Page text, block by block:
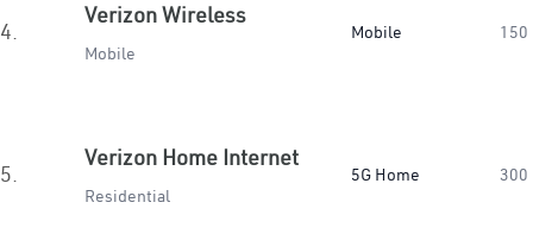
4.
Verizon Wireless
Mobile
Mobile 150
5.
Verizon Home Internet
Residential
5G Home 300